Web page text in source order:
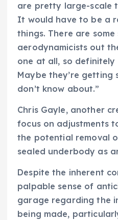
are pretty large-scale
It would have to be a
things. There are
aerodynamicists out
one at all, so definitely
Maybe they’re getting
don’t know about.”
Chris Gayle, another
focus on adjustments
the potential removal
sealed underbody as
Despite the inherent
palpable sense of
garage regarding the
being made,